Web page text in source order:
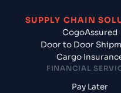
SUPPLY CHAIN
CogoAssured
Door to Door
Cargo
FINANCIAL
Pay Later